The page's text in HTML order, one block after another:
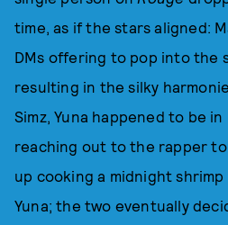
time, as if the stars aligned:
DMs offering to pop into the
resulting in the silky
Simz, Yuna happened to be
reaching out to the rapper to
up cooking a midnight
Yuna; the two eventually